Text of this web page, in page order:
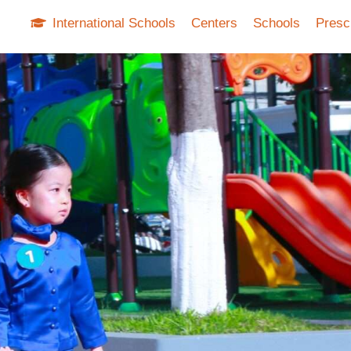
International Schools Centers Schools